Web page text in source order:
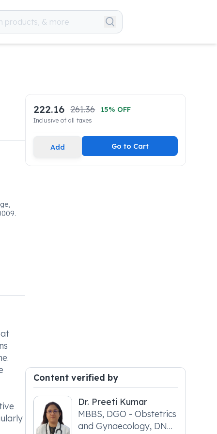
222.16 261.36 15% OFF
Inclusive of all taxes
Add Go to Cart
Content verified by
Dr. Preeti Kumar
MBBS, DGO - Obstetrics
and Gynaecology, DNB